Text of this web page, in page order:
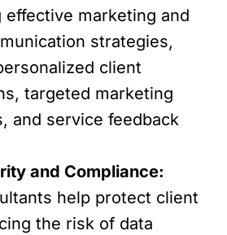
effective marketing and
strategies,
client
targeted marketing
and service feedback
and Compliance:
help protect client
the risk of data